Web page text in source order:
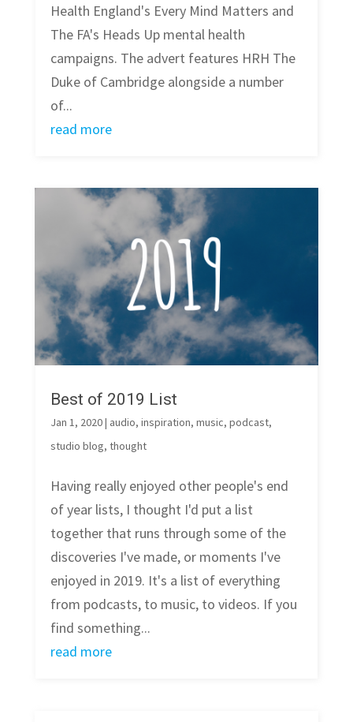
Health England's Every Mind Matters and
The FA's Heads Up mental health
campaigns. The advert features HRH The
Duke of Cambridge alongside a number
of...
read more
Best of 2019 List
Jan 1, 2020| audio, inspiration, music, podcast,
studio blog, thought
Having really enjoyed other people's end
of year lists, I thought I'd put a list
together that runs through some of the
discoveries I've made, or moments I've
enjoyed in 2019. It's a list of everything
from podcasts, to music, to videos. If you
find something...
read more